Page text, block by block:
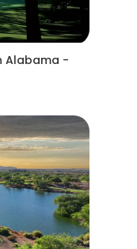
Alabama -